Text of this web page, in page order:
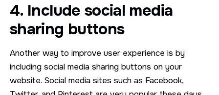
4. Include social media
sharing buttons
Another way to improve user experience is by
including social media sharing buttons on your
website. Social media sites such as Facebook,